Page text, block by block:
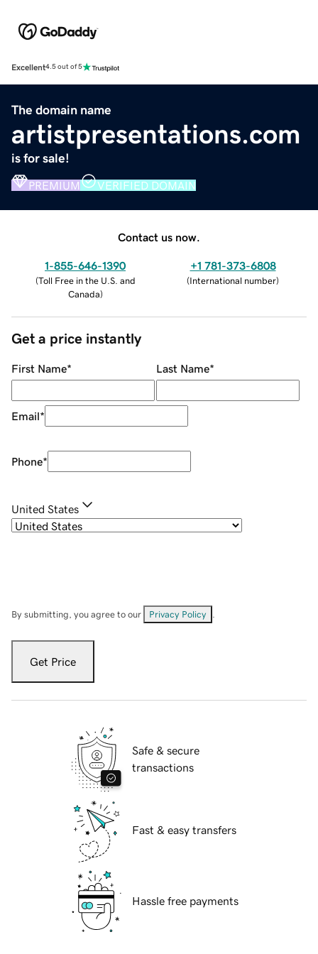
Excellent4.5 out of 5
The domain name
artistpresentations.com
is for sale!
PREMIUM VERIFIED DOMAIN
Contact us now.
1-855-646-1390
(Toll Free in the U.S. and
Canada)
+1 781-373-6808
(International number)
Get a price instantly
First Name* Last Name*
Email*
Phone*
United States
By submitting, you agree to our Privacy Policy
Get Price
Safe & secure
transactions
Fast & easy transfers
Hassle free payments